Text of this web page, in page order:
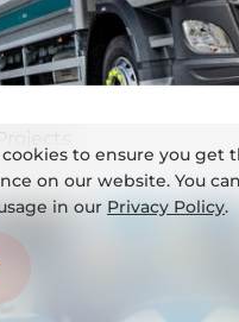
cookies to ensure you get
on our website. You
in our Privacy Policy.